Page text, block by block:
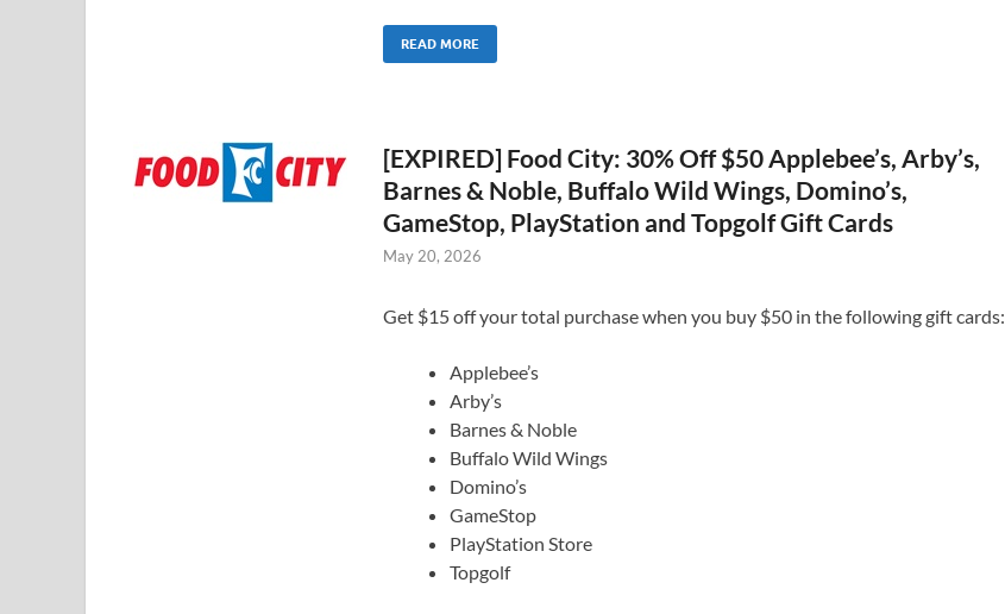
READ MORE
[EXPIRED] Food City: 30% Off $50 Applebee’s, Arby’s,
Barnes & Noble, Buffalo Wild Wings, Domino’s,
GameStop, PlayStation and Topgolf Gift Cards
May 20, 2026
Get $15 off your total purchase when you buy $50 in the following gift cards:
Applebee’s
Arby’s
Barnes & Noble
Buffalo Wild Wings
Domino’s
GameStop
PlayStation Store
Topgolf